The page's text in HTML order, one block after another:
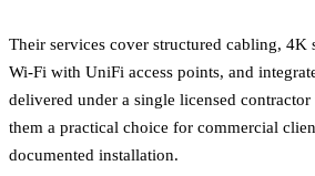
Their services cover structured cabling, 4K
Wi-Fi with UniFi access points, and
delivered under a single licensed
them a practical choice for commercial
documented installation.